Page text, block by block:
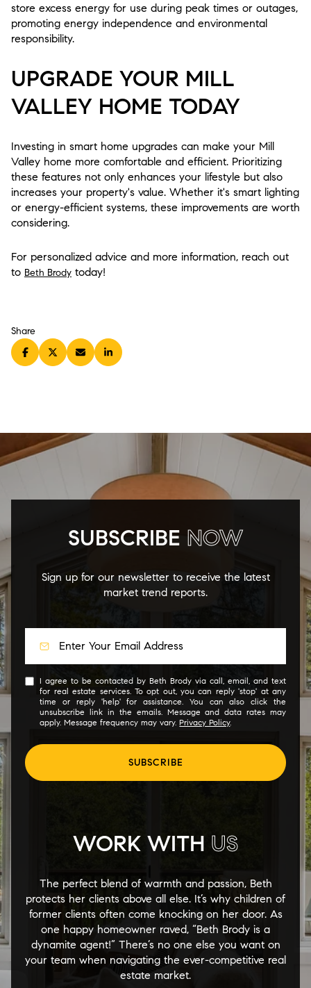
store excess energy for use during peak times or outages,
promoting energy independence and environmental
responsibility.
UPGRADE YOUR MILL
VALLEY HOME TODAY
Investing in smart home upgrades can make your Mill
Valley home more comfortable and efficient. Prioritizing
these features not only enhances your lifestyle but also
increases your property's value. Whether it's smart lighting
or energy-efficient systems, these improvements are worth
considering.
For personalized advice and more information, reach out
to Beth Brody today!
Share
SUBSCRIBE NOW
Sign up for our newsletter to receive the latest
market trend reports.
I agree to be contacted by Beth Brody via call, email, and text
for real estate services. To opt out, you can reply 'stop' at any
time or reply 'help' for assistance. You can also click the
unsubscribe link in the emails. Message and data rates may
apply. Message frequency may vary.Privacy Policy.
SUBSCRIBE
WORK WITH US
The perfect blend of warmth and passion, Beth
protects her clients above all else. It’s why children of
former clients often come knocking on her door. As
one happy homeowner raved, “Beth Brody is a
dynamite agent!” There’s no one else you want on
your team when navigating the ever-competitive real
estate market.